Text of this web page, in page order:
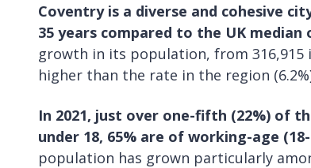
Coventry is a diverse and cohesive
35 years compared to the UK median
growth in its population, from 316,915
higher than the rate in the region
In 2021, just over one-fifth (22%) of
under 18, 65% are of working-age
population has grown particularly